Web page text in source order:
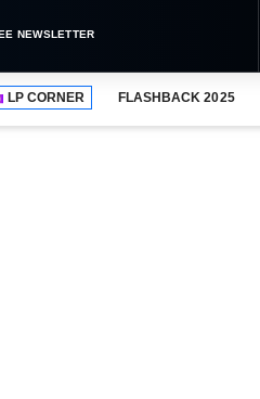
NEWSLETTER
LP CORNER FLASHBACK 2025